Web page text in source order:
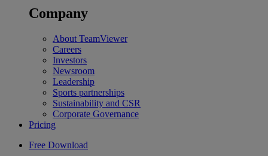
Company
About TeamViewer
Careers
Investors
Newsroom
Leadership
Sports partnerships
Sustainability and CSR
Corporate Governance
Pricing
Free Download